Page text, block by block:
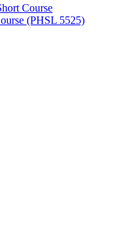
Course
(PHSL 5525)